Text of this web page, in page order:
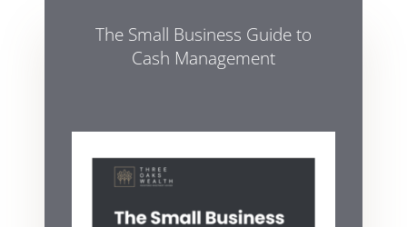
The Small Business Guide to
Cash Management